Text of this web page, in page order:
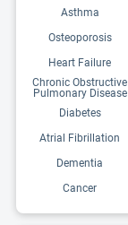
Asthma
Osteoporosis
Heart Failure
Chronic Obstructive
Pulmonary Disease
Diabetes
Atrial Fibrillation
Dementia
Cancer